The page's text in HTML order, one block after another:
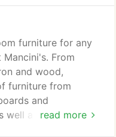
read more
furniture for any
From
and wood,
furniture from
and
well as daybeds. If